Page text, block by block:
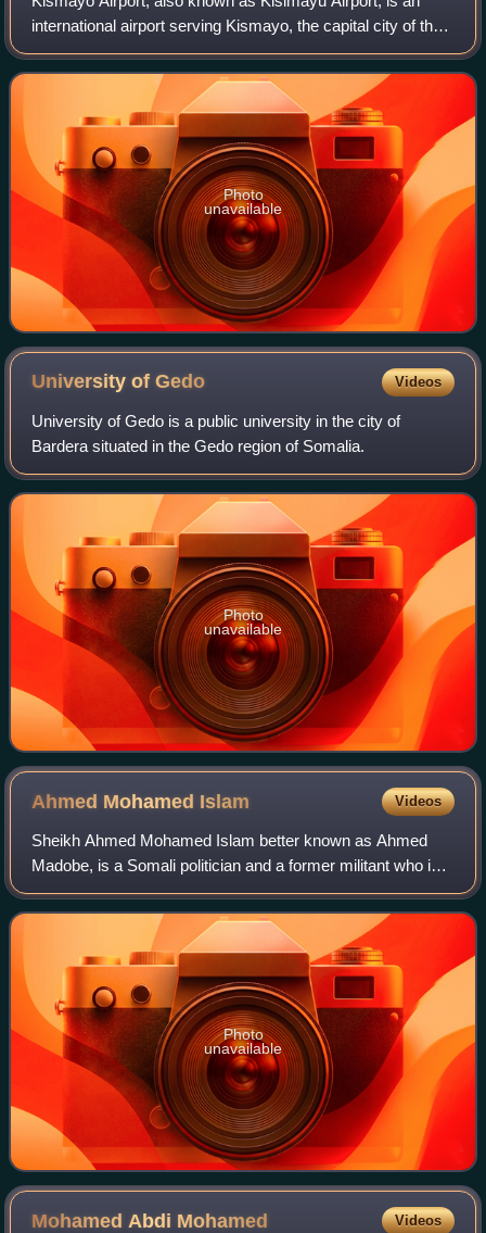
international airport serving Kismayo, the capital city of the
Lower Juba region in Somalia. It is located in southern
Jubaland, an autonomous re
Photo
unavailable
University ofGedo Videos
University of Gedo is a public university in the city of
Bardera situated in the Gedo region of Somalia.
Photo
unavailable
Ahmed Mohamed Islam Videos
Sheikh Ahmed Mohamed Islam better known as Ahmed
Madobe, is a Somali politician and a former militant who is
the current president of the Jubaland state of Somalia and
the chairman of the Raskamboni M
Photo
unavailable
Mohamed Abdi Mohamed Videos